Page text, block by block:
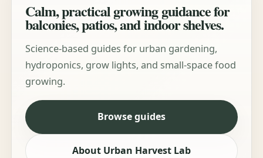
Calm, practical growing guidance for
balconies, patios, and indoor shelves.
Science-based guides for urban gardening,
hydroponics, grow lights, and small-space food
growing.
Browse guides
About Urban Harvest Lab